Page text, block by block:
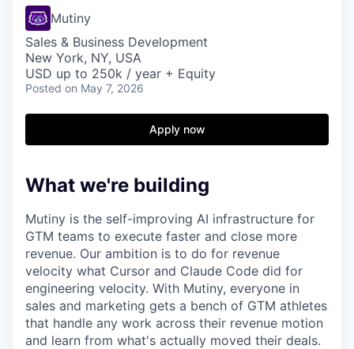
Mutiny
Sales & Business Development
New York, NY, USA
USD up to 250k / year + Equity
Posted on May 7, 2026
Apply now
What we're building
Mutiny is the self-improving AI infrastructure for
GTM teams to execute faster and close more
revenue. Our ambition is to do for revenue
velocity what Cursor and Claude Code did for
engineering velocity. With Mutiny, everyone in
sales and marketing gets a bench of GTM athletes
that handle any work across their revenue motion
and learn from what's actually moved their deals.